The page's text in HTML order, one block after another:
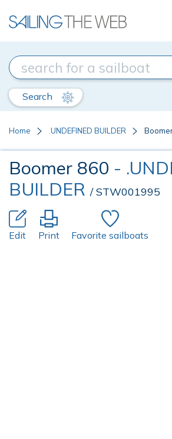
Search
Home .UNDEFINED BUILDER
Boomer 860 -
BUILDER / STW001995
Edit Print Favorite sailboats